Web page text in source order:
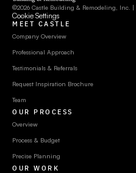
©2026 Castle Building & Remodeling, Inc. |
Cookie Settings
MEET CASTLE
Company Overview
Professional Approach
Testimonials & Referrals
Request Inspiration Brochure
Team
OUR PROCESS
Overview
Process & Budget
Precise Planning
OUR WORK